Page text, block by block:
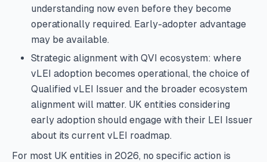
understanding now even before they become
operationally required. Early-adopter advantage
may be available.
Strategic alignment with QVI ecosystem: where
vLEI adoption becomes operational, the choice of
Qualified vLEI Issuer and the broader ecosystem
alignment will matter. UK entities considering
early adoption should engage with their LEI Issuer
about its current vLEI roadmap.
For most UK entities in 2026, no specific action is